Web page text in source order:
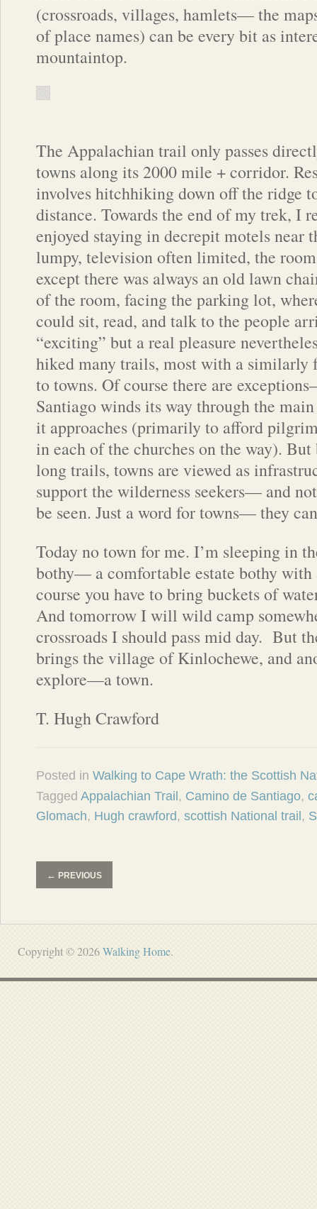
(crossroads, villages, hamlets— the
of place names) can be every bit as
mountaintop.
The Appalachian trail only passes
towns along its 2000 mile + corridor.
involves hitchhiking down off the ridge
distance. Towards the end of my trek, I
enjoyed staying in decrepit motels near
lumpy, television often limited, the
except there was always an old lawn
of the room, facing the parking lot,
could sit, read, and talk to the people
“exciting” but a real pleasure
hiked many trails, most with a similarly
to towns. Of course there are
Santiago winds its way through the
it approaches (primarily to afford
in each of the churches on the way).
long trails, towns are viewed as
support the wilderness seekers— and
be seen. Just a word for towns— they
Today no town for me. I’m sleeping in
bothy— a comfortable estate bothy
course you have to bring buckets of
And tomorrow I will wild camp
crossroads I should pass mid day. But
brings the village of Kinlochewe, and
explore—a town.
T. Hugh Crawford
Posted in Walking to Cape Wrath: the Scottish
Tagged Appalachian Trail , Camino de Santiago,
Glomach, Hugh crawford, scottish National trail ,
← PREVIOUS
Copyright © 2026Walking Home.